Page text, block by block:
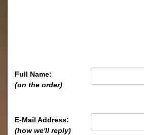
Full Name:
(on the order)
E-Mail Address:
(how we'll reply)